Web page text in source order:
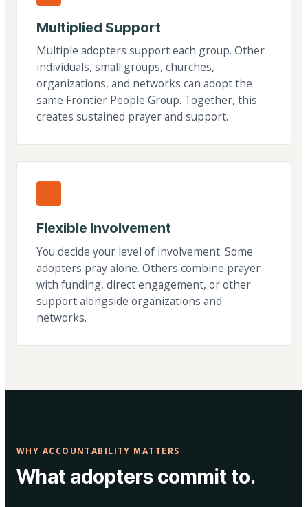
Multiplied Support
Multiple adopters support each group. Other
individuals, small groups, churches,
organizations, and networks can adopt the
same Frontier People Group. Together, this
creates sustained prayer and support.
Flexible Involvement
You decide your level of involvement. Some
adopters pray alone. Others combine prayer
with funding, direct engagement, or other
support alongside organizations and
networks.
WHY ACCOUNTABILITY MATTERS
What adopters commit to.